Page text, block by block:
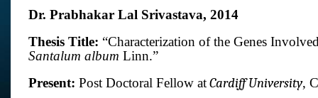
Dr. Prabhakar Lal Srivastava, 2014
Thesis Title: “Characterization of the Genes
Santalum album Linn.”
Present: Post Doctoral Fellow atCardiff University,